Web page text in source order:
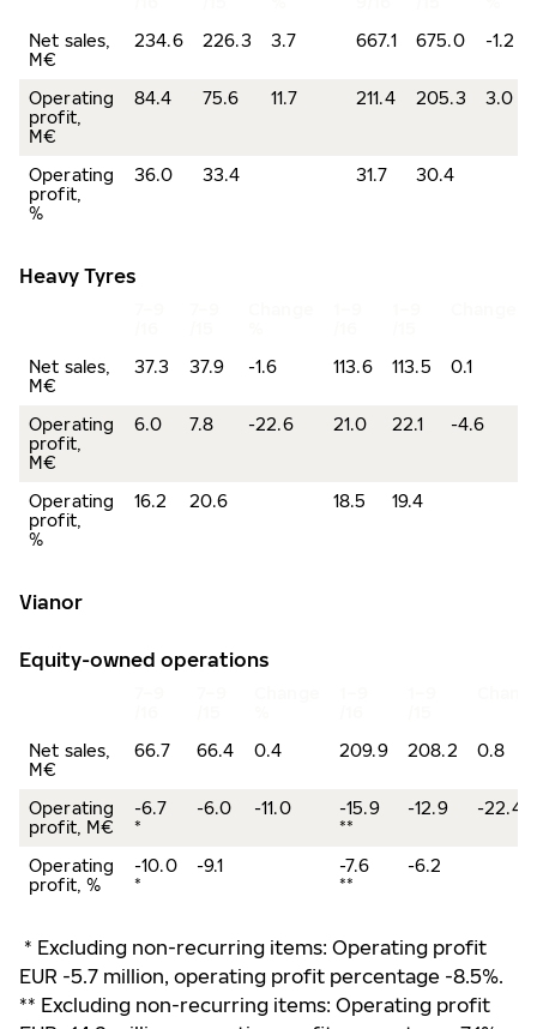
Net sales,
M€
234.6 226.3 3.7 667.1 675.0 -1.2
Operating
profit,
M€
84.4 75.6 11.7 211.4 205.3 3.0
Operating
profit,
%
36.0 33.4 31.7 30.4
Heavy Tyres
Net sales,
M€
37.3 37.9 -1.6 113.6 113.5 0.1
Operating
profit,
M€
6.0 7.8 -22.6 21.0 22.1 -4.6
Operating
profit,
%
16.2 20.6 18.5 19.4
Vianor
Equity-owned operations
Net sales,
M€
66.7 66.4 0.4 209.9 208.2 0.8
Operating
profit, M€
-6.7
*
-6.0 -11.0
-15.9
**
-12.9 -22.4
Operating
profit, %
-10.0
*
-9.1
-7.6
**
-6.2
* Excluding non-recurring items: Operating profit
EUR -5.7 million, operating profit percentage -8.5%.
** Excluding non-recurring items: Operating profit